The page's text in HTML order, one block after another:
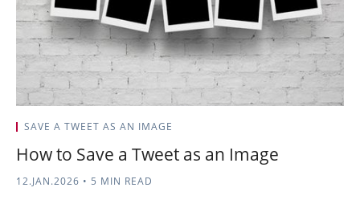
SAVE A TWEET AS AN IMAGE
How to Save a Tweet as an Image
12.JAN.2026 • 5 MIN READ